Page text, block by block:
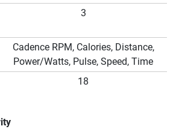
3
Cadence RPM, Calories, Distance,
Power/Watts, Pulse, Speed, Time
18